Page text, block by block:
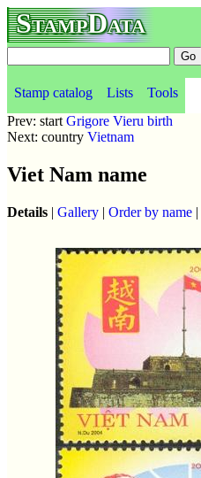
StampData
Stamp catalog Lists Tools
Prev: start Grigore Vieru birth
Next: country Vietnam
Viet Nam name
Details | Gallery | Order by name |